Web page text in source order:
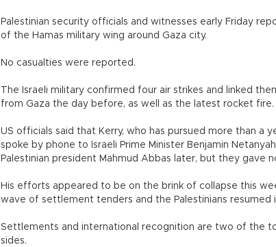
Palestinian security officials and witnesses early Friday
of the Hamas military wing around Gaza city.
No casualties were reported.
The Israeli military confirmed four air strikes and linked
from Gaza the day before, as well as the latest rocket fire.
US officials said that Kerry, who has pursued more than a
spoke by phone to Israeli Prime Minister Benjamin
Palestinian president Mahmud Abbas later, but they gave
His efforts appeared to be on the brink of collapse this
wave of settlement tenders and the Palestinians resumed
Settlements and international recognition are two of the
sides.